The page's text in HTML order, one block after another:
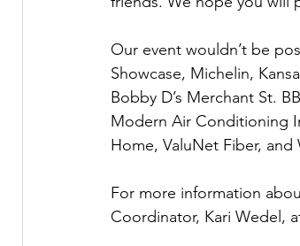
Our event wouldn’t be
Showcase, Michelin,
Bobby D’s Merchant St.
Modern Air Conditioning
Home, ValuNet Fiber,
For more information
Coordinator, Kari Wedel,